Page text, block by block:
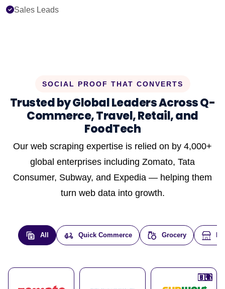
Sales Leads
SOCIAL PROOF THAT CONVERTS
Trusted by Global Leaders Across Q-
Commerce, Travel, Retail, and
FoodTech
Our web scraping expertise is relied on by 4,000+
global enterprises including Zomato, Tata
Consumer, Subway, and Expedia — helping them
turn web data into growth.
All Quick Commerce Grocery
🇮🇳
🇮🇳
🇺🇸
🇺🇸
🇮🇳
🇩🇪
🇫🇷
🇮🇳
🇦🇪
🇮🇳
🌍
🇮🇳
🇮🇳
🇮🇳
🇨🇦
🌍
🇰🇷
🇫🇷
🇺🇸
🇨🇳
🇮🇳
🇮🇳
🇦🇪
🇮🇳